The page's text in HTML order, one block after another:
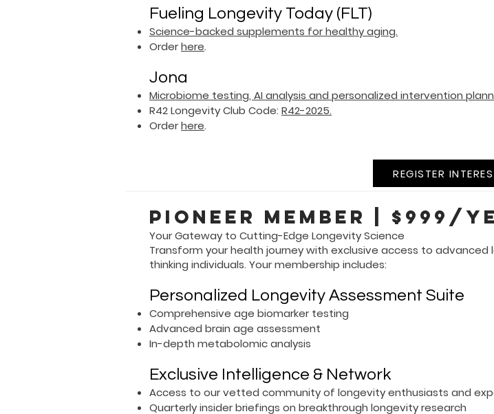
Fueling Longevity Today (FLT)
Science-backed supplements for healthy aging.
Orderhere.
Jona
Microbiome testing, AI analysis and personalized intervention
R42 Longevity Club Code: R42-2025.
Orderhere.
REGISTER
Pioneer Member | $999/
Your Gateway to Cutting-Edge Longevity Science
Transform your health journey with exclusive access to
thinking individuals. Your membership includes:
Personalized Longevity Assessment Suite
Comprehensive age biomarker testing
Advanced brain age assessment
In-depth metabolomic analysis
Exclusive Intelligence & Network
Access to our vetted community of longevity enthusiasts and
Quarterly insider briefings on breakthrough longevity research